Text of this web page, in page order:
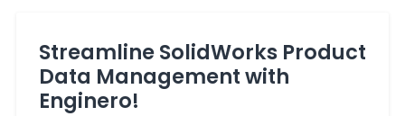
Streamline SolidWorks Product
Data Management with
Enginero!